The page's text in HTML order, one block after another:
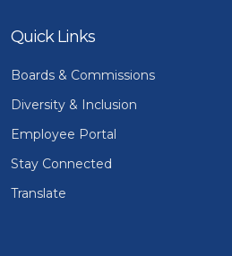
Quick Links
Boards & Commissions
Diversity & Inclusion
Employee Portal
Stay Connected
Translate